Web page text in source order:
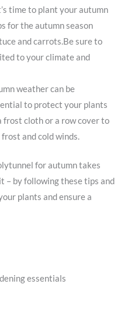
time to plant your autumn
for the autumn season
and carrots.Be sure to
to your climate and
weather can be
to protect your plants
frost cloth or a row cover to
and cold winds.
for autumn takes
– by following these tips and
plants and ensure a
essentials